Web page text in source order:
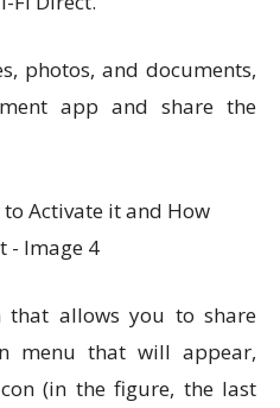
photos, and documents,
app and share the
that allows you to share
menu that will appear,
(in the figure, the last